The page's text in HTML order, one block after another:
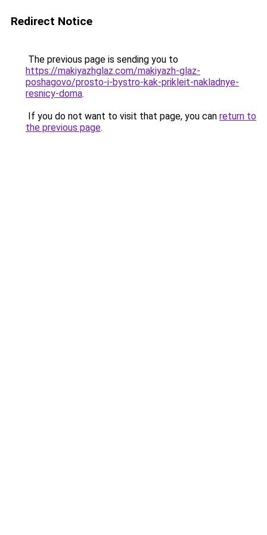
Redirect Notice
The previous page is sending you to
https://makiyazhglaz.com/makiyazh-glaz-
poshagovo/prosto-i-bystro-kak-prikleit-nakladnye-
resnicy-doma.
If you do not want to visit that page, you can return to
the previous page.